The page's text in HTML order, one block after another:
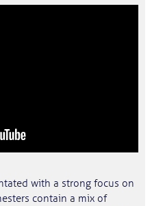
with a strong focus on
contain a mix of